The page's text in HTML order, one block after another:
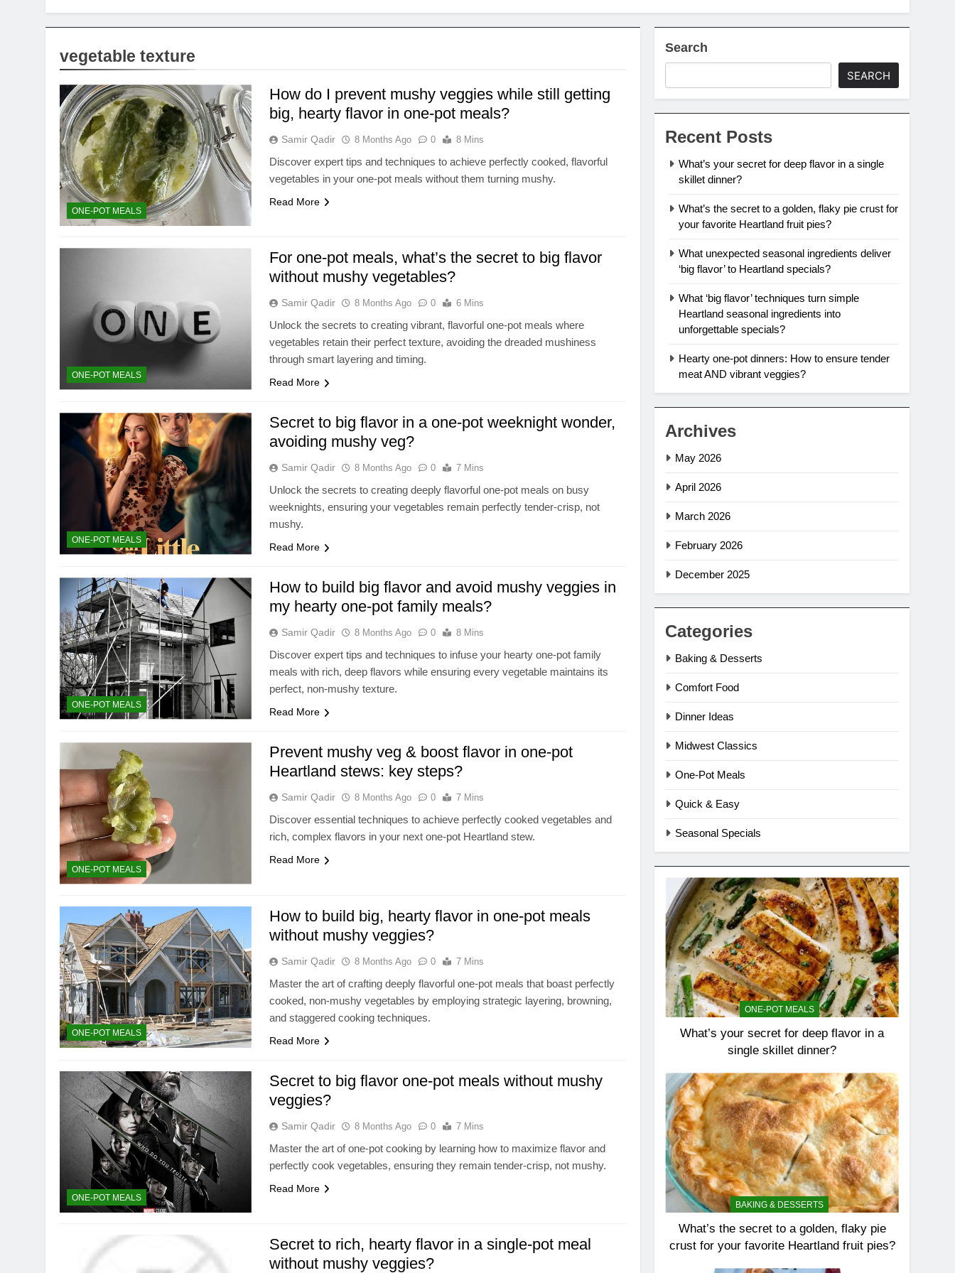
vegetable texture
ONE-POT MEALS
How do I prevent mushy veggies while still getting
big, hearty flavor in one-pot meals?
Samir Qadir 8 Months Ago 0 8 Mins
Discover expert tips and techniques to achieve perfectly cooked, flavorful
vegetables in your one-pot meals without them turning mushy.
Read More
ONE-POT MEALS
For one-pot meals, what’s the secret to big flavor
without mushy vegetables?
Samir Qadir 8 Months Ago 0 6 Mins
Unlock the secrets to creating vibrant, flavorful one-pot meals where
vegetables retain their perfect texture, avoiding the dreaded mushiness
through smart layering and timing.
Read More
ONE-POT MEALS
Secret to big flavor in a one-pot weeknight wonder,
avoiding mushy veg?
Samir Qadir 8 Months Ago 0 7 Mins
Unlock the secrets to creating deeply flavorful one-pot meals on busy
weeknights, ensuring your vegetables remain perfectly tender-crisp, not
mushy.
Read More
ONE-POT MEALS
How to build big flavor and avoid mushy veggies in
my hearty one-pot family meals?
Samir Qadir 8 Months Ago 0 8 Mins
Discover expert tips and techniques to infuse your hearty one-pot family
meals with rich, deep flavors while ensuring every vegetable maintains its
perfect, non-mushy texture.
Read More
ONE-POT MEALS
Prevent mushy veg & boost flavor in one-pot
Heartland stews: key steps?
Samir Qadir 8 Months Ago 0 7 Mins
Discover essential techniques to achieve perfectly cooked vegetables and
rich, complex flavors in your next one-pot Heartland stew.
Read More
ONE-POT MEALS
How to build big, hearty flavor in one-pot meals
without mushy veggies?
Samir Qadir 8 Months Ago 0 7 Mins
Master the art of crafting deeply flavorful one-pot meals that boast perfectly
cooked, non-mushy vegetables by employing strategic layering, browning,
and staggered cooking techniques.
Read More
ONE-POT MEALS
Secret to big flavor one-pot meals without mushy
veggies?
Samir Qadir 8 Months Ago 0 7 Mins
Master the art of one-pot cooking by learning how to maximize flavor and
perfectly cook vegetables, ensuring they remain tender-crisp, not mushy.
Read More
Secret to rich, hearty flavor in a single-pot meal
without mushy veggies?
Search
SEARCH
Recent Posts
What’s your secret for deep flavor in a single
skillet dinner?
What’s the secret to a golden, flaky pie crust for
your favorite Heartland fruit pies?
What unexpected seasonal ingredients deliver
‘big flavor’ to Heartland specials?
What ‘big flavor’ techniques turn simple
Heartland seasonal ingredients into
unforgettable specials?
Hearty one-pot dinners: How to ensure tender
meat AND vibrant veggies?
Archives
May 2026
April 2026
March 2026
February 2026
December 2025
Categories
Baking & Desserts
Comfort Food
Dinner Ideas
Midwest Classics
One-Pot Meals
Quick & Easy
Seasonal Specials
ONE-POT MEALS
What’s your secret for deep flavor in a
single skillet dinner?
BAKING & DESSERTS
What’s the secret to a golden, flaky pie
crust for your favorite Heartland fruit pies?